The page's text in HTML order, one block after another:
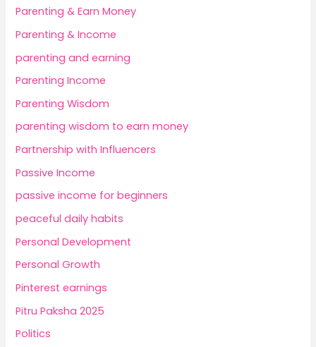
Parenting & Earn Money
Parenting & Income
parenting and earning
Parenting Income
Parenting Wisdom
parenting wisdom to earn money
Partnership with Influencers
Passive Income
passive income for beginners
peaceful daily habits
Personal Development
Personal Growth
Pinterest earnings
Pitru Paksha 2025
Politics